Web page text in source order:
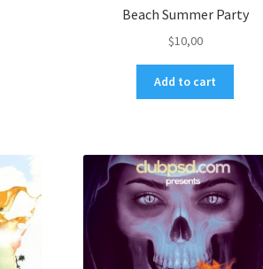
Beach Summer Party
$10,00
Add to cart